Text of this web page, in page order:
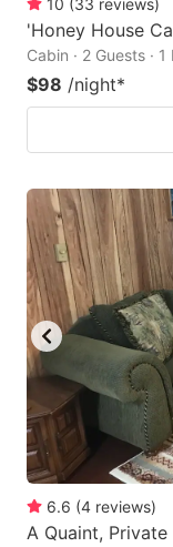
'Honey House
Cabin · 2 Guests ·
$98 /night*
6.6 (4 reviews)
A Quaint,